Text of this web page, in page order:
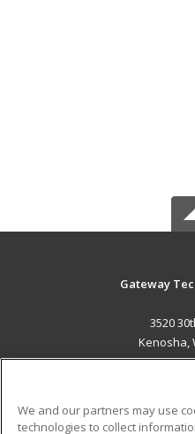
Gateway
3520
Kenosha,
We and our partners may use
technologies to collect